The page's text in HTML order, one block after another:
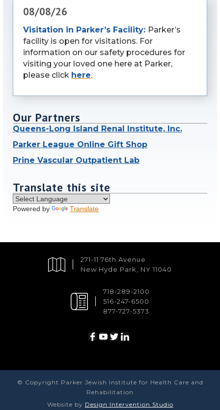
08/08/26
Visitation in Parker’s Facility: Parker’s
facility is open for visitations. For
information on our safety procedures for
visiting your loved one here at Parker,
please click here.
Our Partners
Queens-Long Island Renal Institute, Inc.
Parker League Online Gift Shop
Prine Vascular Outpatient Lab
Translate this site
Powered by Translate
271-11 76th Avenue
New Hyde Park, NY 11040
718-289-2100
516-247-6500
877-727-5373
© Copyright Parker Jewish Institute for Health Care and
Rehabilitation
Website by Design Intervention Studio